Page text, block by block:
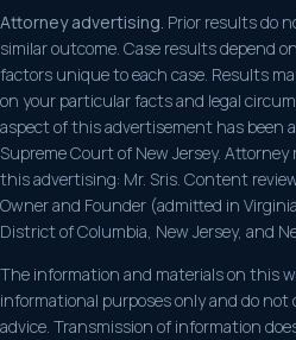
Attorney advertising. Prior results do
similar outcome. Case results depend
factors unique to each case. Results
on your particular facts and legal
aspect of this advertisement has been
Supreme Court of New Jersey. Attorney
this advertising: Mr. Sris. Content
Owner and Founder (admitted in
District of Columbia, New Jersey, and
The information and materials on this
informational purposes only and do
advice. Transmission of information